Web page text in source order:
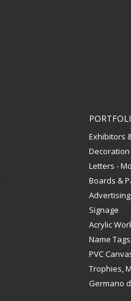
Exhibitors
Letters -
Boards &
Signage
Acrylic
Name
PVC
Trophies,
Germano